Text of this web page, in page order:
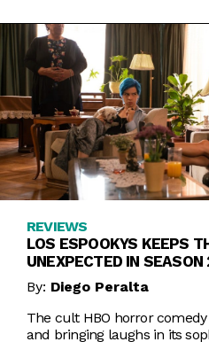
REVIEWS
LOS ESPOOKYS KEEPS
UNEXPECTED IN SEASON
By: Diego Peralta
The cult HBO horror
and bringing laughs in its